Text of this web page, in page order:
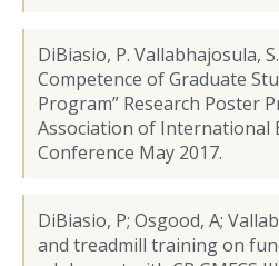
DiBiasio, P. Vallabhajosula,
Competence of Graduate
Program” Research Poster
Association of International
Conference May 2017.
DiBiasio, P; Osgood, A;
and treadmill training on